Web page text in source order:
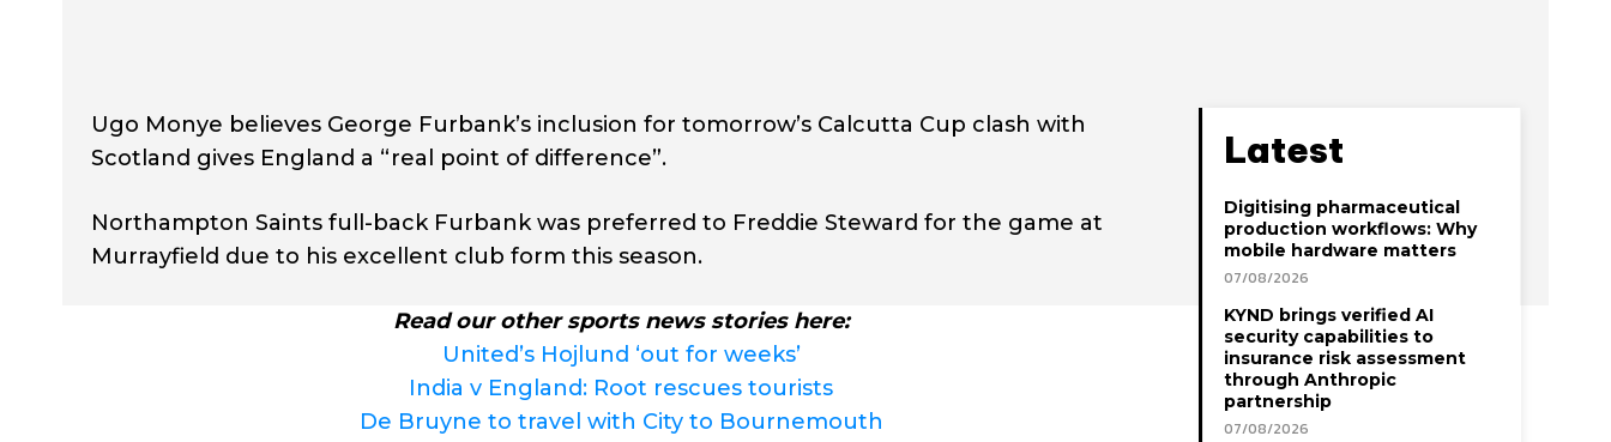
Ugo Monye believes George Furbank’s inclusion for tomorrow’s Calcutta Cup clash with
Scotland gives England a “real point of difference”.
Northampton Saints full-back Furbank was preferred to Freddie Steward for the game at
Murrayfield due to his excellent club form this season.
Read our other sports news stories here:
United’s Hojlund ‘out for weeks’
India v England: Root rescues tourists
De Bruyne to travel with City to Bournemouth
Latest
Digitising pharmaceutical
production workflows: Why
mobile hardware matters
07/08/2026
KYND brings verified AI
security capabilities to
insurance risk assessment
through Anthropic
partnership
07/08/2026